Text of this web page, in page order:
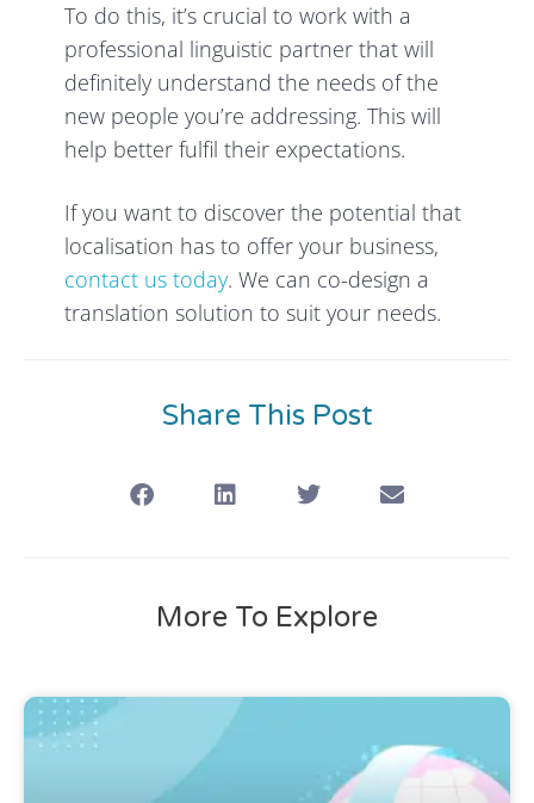
To do this, it’s crucial to work with a
professional linguistic partner that will
definitely understand the needs of the
new people you’re addressing. This will
help better fulfil their expectations.
If you want to discover the potential that
localisation has to offer your business,
contact us today. We can co-design a
translation solution to suit your needs.
Share This Post
More To Explore